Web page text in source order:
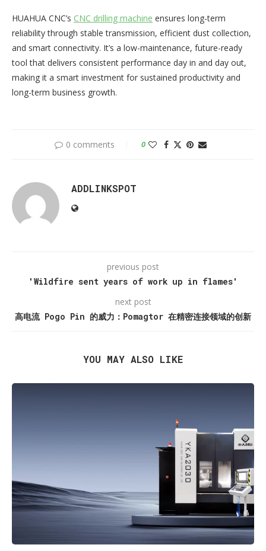
HUAHUA CNC’s CNC drilling machine ensures long-term
reliability through stable transmission, efficient dust collection,
and smart connectivity. It’s a low-maintenance, future-ready
tool that delivers consistent performance day in and day out,
making it a smart investment for sustained productivity and
long-term business growth.​
0 comments 0
ADDLINKSPOT
previous post
'Wildfire sent years of work up in flames'
next post
高电流 Pogo Pin 的威力：Pomagtor 在精密连接领域的创新
YOU MAY ALSO LIKE